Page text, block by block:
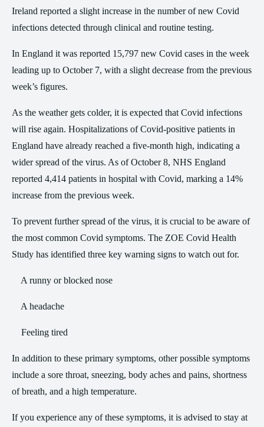
Ireland reported a slight increase in the number of new Covid
infections detected through clinical and routine testing.
In England it was reported 15,797 new Covid cases in the week
leading up to October 7, with a slight decrease from the previous
week’s figures.
As the weather gets colder, it is expected that Covid infections
will rise again. Hospitalizations of Covid-positive patients in
England have already reached a five-month high, indicating a
wider spread of the virus. As of October 8, NHS England
reported 4,414 patients in hospital with Covid, marking a 14%
increase from the previous week.
To prevent further spread of the virus, it is crucial to be aware of
the most common Covid symptoms. The ZOE Covid Health
Study has identified three key warning signs to watch out for.
A runny or blocked nose
A headache
Feeling tired
In addition to these primary symptoms, other possible symptoms
include a sore throat, sneezing, body aches and pains, shortness
of breath, and a high temperature.
If you experience any of these symptoms, it is advised to stay at